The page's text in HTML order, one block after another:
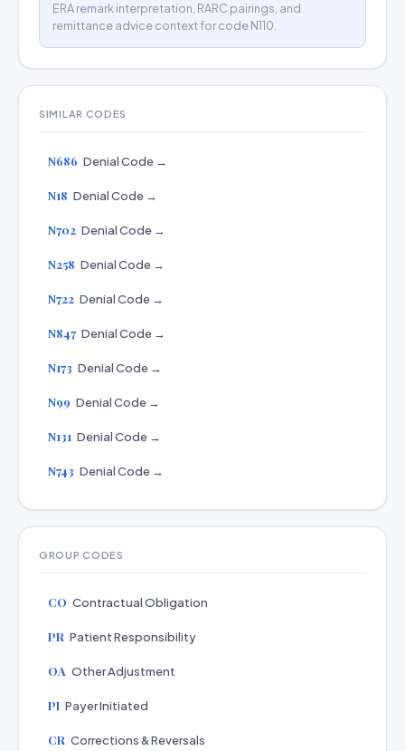
ERA remark interpretation, RARC pairings, and
remittance advice context for code N110.
SIMILAR CODES
N686 Denial Code →
N18 Denial Code →
N702 Denial Code →
N258 Denial Code →
N722 Denial Code →
N847 Denial Code →
N173 Denial Code →
N99 Denial Code →
N131 Denial Code →
N743 Denial Code →
GROUP CODES
CO Contractual Obligation
PR Patient Responsibility
OA Other Adjustment
PI Payer Initiated
CR Corrections & Reversals